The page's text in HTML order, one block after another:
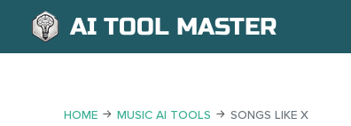
AI TOOL MASTER
HOME MUSIC AI TOOLS SONGS LIKE X